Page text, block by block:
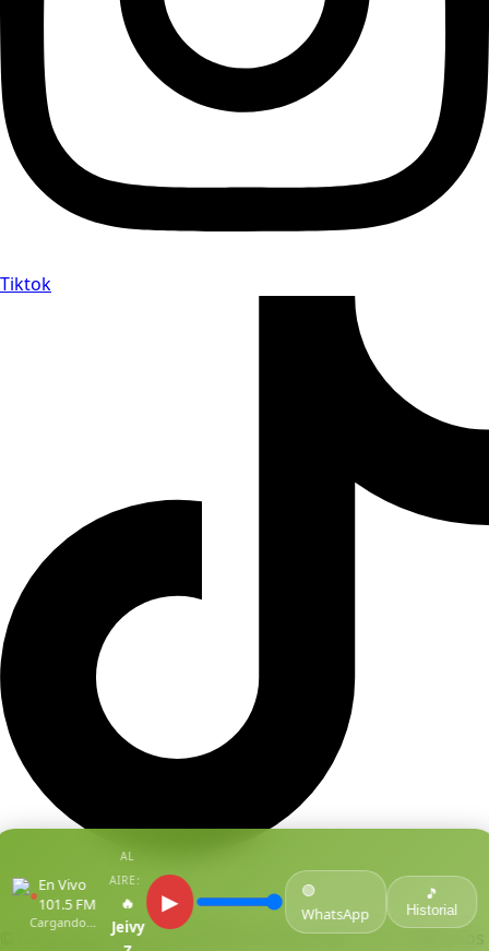
●En Vivo
101.5 FM
Cargando...
AL
AIRE:
🔥
Jeivy
▶
🟢
WhatsApp
🎵
Historial
Tiktok
© Copyright Centro De Medios Del Caribe S.A.S